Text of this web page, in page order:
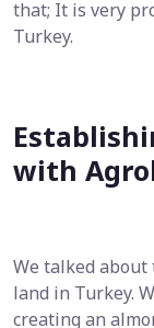
that; It is very
Turkey.
with
We talked
land in Turkey.
creating an